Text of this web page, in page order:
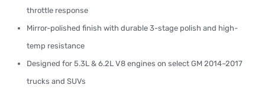
throttle response
Mirror-polished finish with durable 3-stage polish and high-
temp resistance
Designed for 5.3L & 6.2L V8 engines on select GM 2014–2017
trucks and SUVs